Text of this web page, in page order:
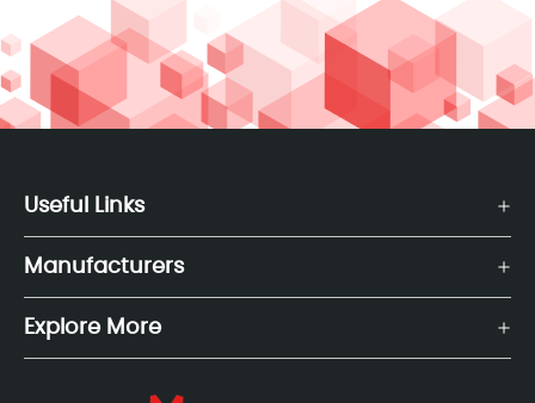
Useful Links
Manufacturers
Explore More